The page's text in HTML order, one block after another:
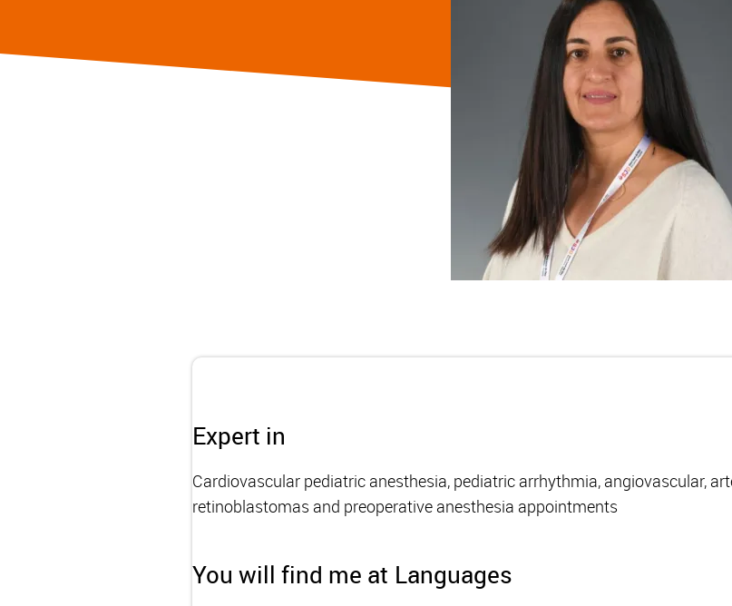
Expert in
Cardiovascular pediatric anesthesia, pediatric arrhythmia, angiovascular,
retinoblastomas and preoperative anesthesia appointments
You will find me at Languages